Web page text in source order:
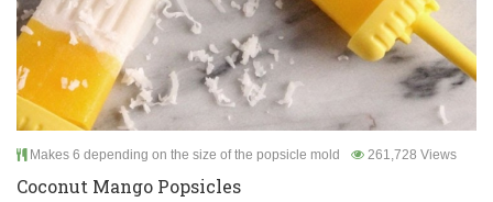
Makes 6 depending on the size of the popsicle mold 261,728 Views
Coconut Mango Popsicles